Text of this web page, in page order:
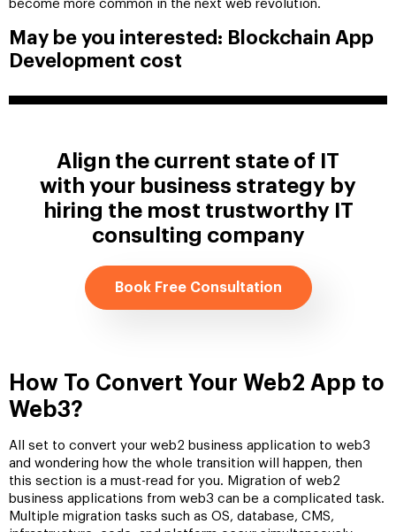
become more common in the next web revolution.
May be you interested: Blockchain App
Development cost
Align the current state of IT
with your business strategy by
hiring the most trustworthy IT
consulting company
Book Free Consultation
How To Convert Your Web2 App to
Web3?
All set to convert your web2 business application to web3
and wondering how the whole transition will happen, then
this section is a must-read for you. Migration of web2
business applications from web3 can be a complicated task.
Multiple migration tasks such as OS, database, CMS,